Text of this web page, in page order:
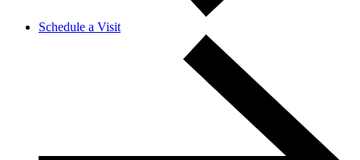
Schedule a Visit